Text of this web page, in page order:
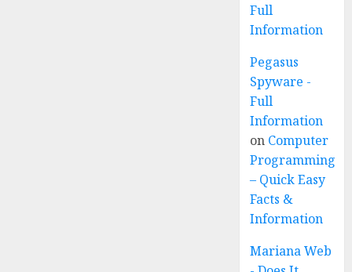
Full
Information
Pegasus
Spyware -
Full
Information
on Computer
Programming
– Quick Easy
Facts &
Information
Mariana Web